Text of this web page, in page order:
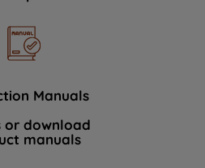
Manuals
or download
manuals